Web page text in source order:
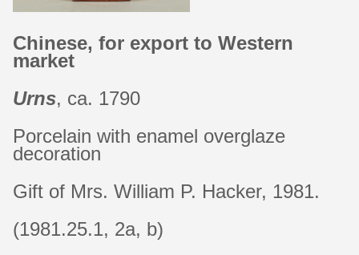
Chinese, for export to Western
market
Urns, ca. 1790
Porcelain with enamel overglaze
decoration
Gift of Mrs. William P. Hacker, 1981.
(1981.25.1, 2a, b)